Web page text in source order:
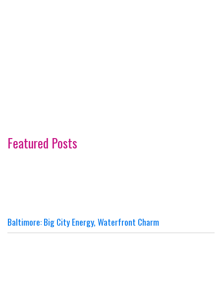
Featured Posts
Baltimore: Big City Energy, Waterfront Charm